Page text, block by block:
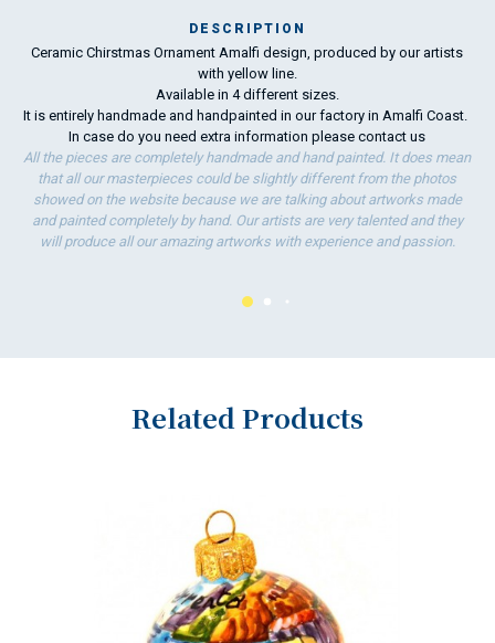
DESCRIPTION
Ceramic Chirstmas Ornament Amalfi design, produced by our artists
with yellow line.
Available in 4 different sizes.
It is entirely handmade and handpainted in our factory in Amalfi Coast.
In case do you need extra information pleasecontact us
All the pieces are completely handmade and hand painted. It does mean
that all our masterpieces could be slightly different from the photos
showed on the website because we are talking about artworks made
and painted completely by hand. Our artists are very talented and they
will produce all our amazing artworks with experience and passion.
Related Products